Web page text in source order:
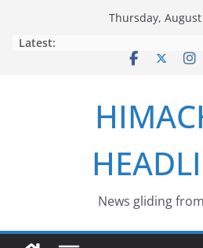
Thursday,
Latest:
News gliding